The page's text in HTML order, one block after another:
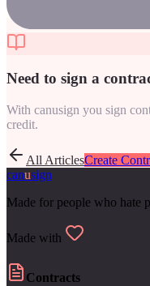
Need to sign a
With canusign you sign
credit.
All ArticlesCreate
canusign
Made for people who hate
Made with
Contracts